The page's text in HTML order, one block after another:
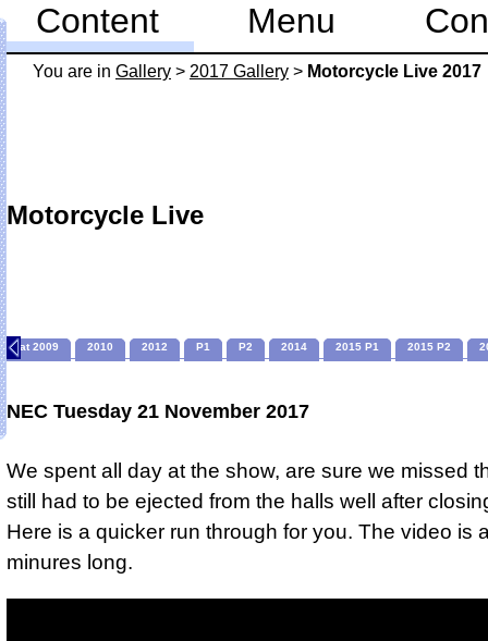
You are in Gallery > 2017 Gallery > Motorcycle Live 2017
Motorcycle Live
Sat 2009 2010 2012 P1 P2 2014 2015 P1 2015 P2
NEC Tuesday 21 November 2017
We spent all day at the show, are sure we missed
still had to be ejected from the halls well after
Here is a quicker run through for you. The video is
minures long.
Content Menu